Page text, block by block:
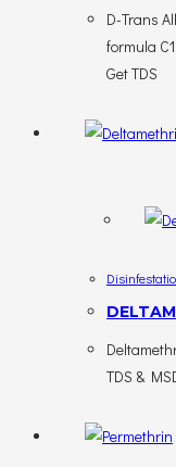
D-Trans
formula
Get TDS
TDS &